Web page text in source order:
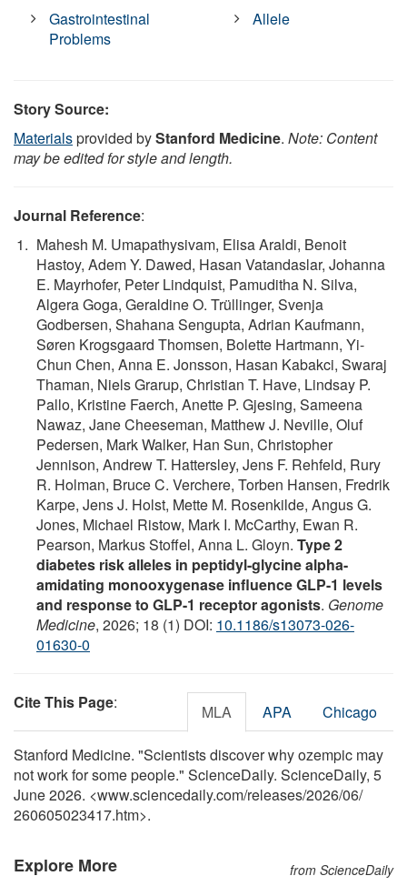
Gastrointestinal
Problems
Allele
Story Source:
Materialsprovided byStanford Medicine. Note: Content
may be edited for style and length.
Journal Reference:
Mahesh M. Umapathysivam, Elisa Araldi, Benoit
Hastoy, Adem Y. Dawed, Hasan Vatandaslar, Johanna
E. Mayrhofer, Peter Lindquist, Pamuditha N. Silva,
Algera Goga, Geraldine O. Trüllinger, Svenja
Godbersen, Shahana Sengupta, Adrian Kaufmann,
Søren Krogsgaard Thomsen, Bolette Hartmann, Yi-
Chun Chen, Anna E. Jonsson, Hasan Kabakci, Swaraj
Thaman, Niels Grarup, Christian T. Have, Lindsay P.
Pallo, Kristine Faerch, Anette P. Gjesing, Sameena
Nawaz, Jane Cheeseman, Matthew J. Neville, Oluf
Pedersen, Mark Walker, Han Sun, Christopher
Jennison, Andrew T. Hattersley, Jens F. Rehfeld, Rury
R. Holman, Bruce C. Verchere, Torben Hansen, Fredrik
Karpe, Jens J. Holst, Mette M. Rosenkilde, Angus G.
Jones, Michael Ristow, Mark I. McCarthy, Ewan R.
Pearson, Markus Stoffel, Anna L. Gloyn. Type 2
diabetes risk alleles in peptidyl-glycine alpha-
amidating monooxygenase influence GLP-1 levels
and response to GLP-1 receptor agonists. Genome
Medicine, 2026; 18 (1) DOI: 10.1186/s13073-026-
01630-0
Cite This Page: MLA APA Chicago
Stanford Medicine. "Scientists discover why ozempic may
not work for some people." ScienceDaily. ScienceDaily, 5
June 2026. <www.sciencedaily.com/releases/2026/06/
260605023417.htm>.
Explore More from ScienceDaily